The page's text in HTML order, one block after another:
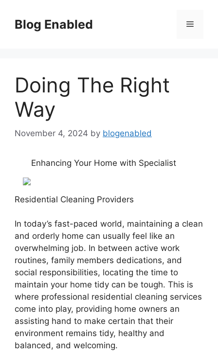
contentBlog Enabled Menu
Doing The Right
Way
November 4, 2024 by blogenabled
Enhancing Your Home with Specialist
Residential Cleaning Providers
In today’s fast-paced world, maintaining a clean
and orderly home can usually feel like an
overwhelming job. In between active work
routines, family members dedications, and
social responsibilities, locating the time to
maintain your home tidy can be tough. This is
where professional residential cleaning services
come into play, providing home owners an
assisting hand to make certain that their
environment remains tidy, healthy and
balanced, and welcoming.